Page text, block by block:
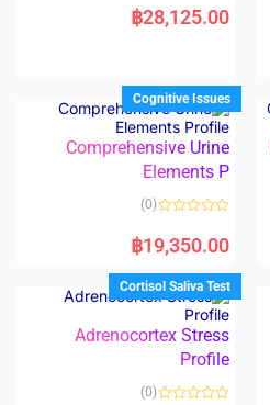
a
t
u
t
o
f
฿28,125.00
Cognitive Issues
Comprehensive Urine
Elements P
a
t
d
0
o
u
t
o
f
5
(0)
฿19,350.00
Cortisol Saliva Test
Adrenocortex Stress
Profile
(0)